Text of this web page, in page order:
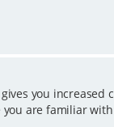
you
are familiar